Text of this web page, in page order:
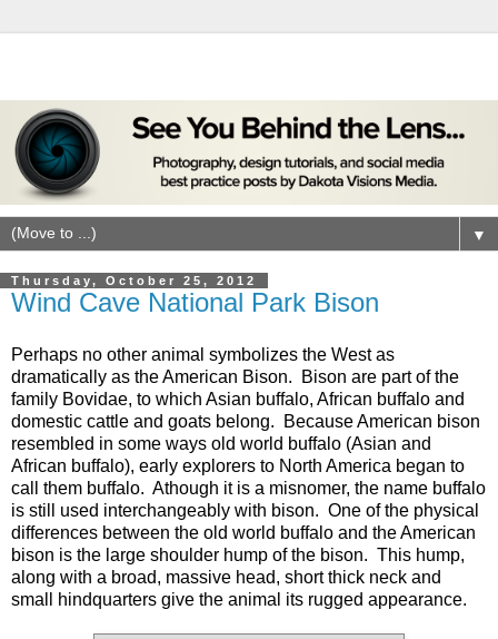
▼
Thursday, October 25, 2012
Wind Cave National Park Bison
Perhaps no other animal symbolizes the West as
dramatically as the American Bison. Bison are part of the
family Bovidae, to which Asian buffalo, African buffalo and
domestic cattle and goats belong. Because American bison
resembled in some ways old world buffalo (Asian and
African buffalo), early explorers to North America began to
call them buffalo. Athough it is a misnomer, the name buffalo
is still used interchangeably with bison. One of the physical
differences between the old world buffalo and the American
bison is the large shoulder hump of the bison. This hump,
along with a broad, massive head, short thick neck and
small hindquarters give the animal its rugged appearance.